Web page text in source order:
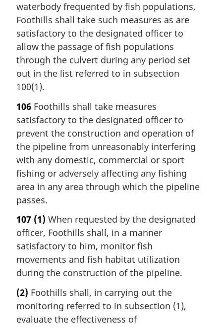
waterbody frequented by fish populations,
Foothills shall take such measures as are
satisfactory to the designated officer to
allow the passage of fish populations
through the culvert during any period set
out in the list referred to in subsection
100(1).
106 Foothills shall take measures
satisfactory to the designated officer to
prevent the construction and operation of
the pipeline from unreasonably interfering
with any domestic, commercial or sport
fishing or adversely affecting any fishing
area in any area through which the pipeline
passes.
107 (1) When requested by the designated
officer, Foothills shall, in a manner
satisfactory to him, monitor fish
movements and fish habitat utilization
during the construction of the pipeline.
(2) Foothills shall, in carrying out the
monitoring referred to in subsection (1),
evaluate the effectiveness of